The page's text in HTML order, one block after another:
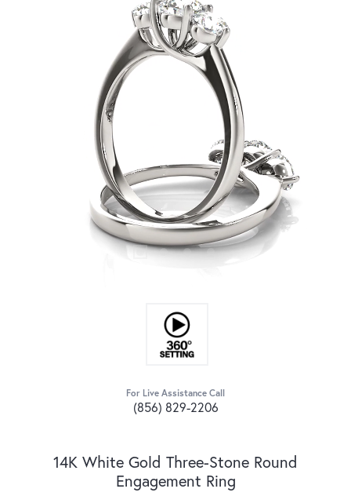
For Live Assistance Call
(856) 829-2206
14K White Gold Three-Stone Round
Engagement Ring